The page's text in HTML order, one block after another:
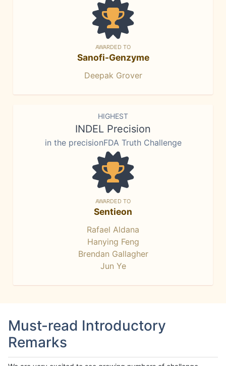
AWARDED TO
Sanofi-Genzyme
Deepak Grover
HIGHEST
INDEL Precision
in the precisionFDA Truth Challenge
AWARDED TO
Sentieon
Rafael Aldana
Hanying Feng
Brendan Gallagher
Jun Ye
Must-read Introductory
Remarks